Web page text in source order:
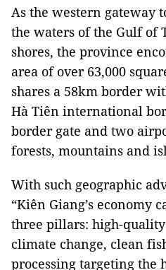
As the western gateway
the waters of the Gulf of
shores, the province
area of over 63,000
shares a 58km border
Hà Tiên international
border gate and two
forests, mountains and
With such geographic
“Kiên Giang’s economy
three pillars: high-
climate change, clean
processing targeting the